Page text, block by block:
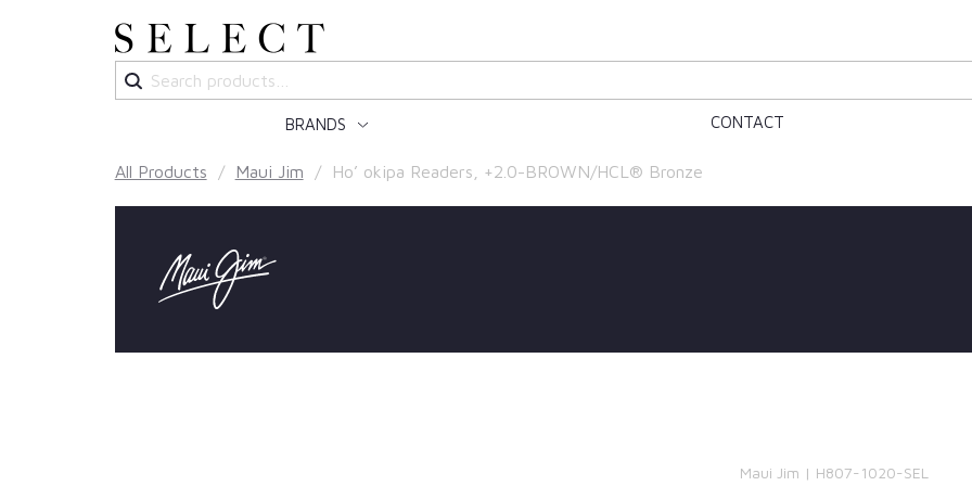
for:
BRANDS CONTACT
All Products / Maui Jim / Ho’ okipa Readers, +2.0-BROWN/HCL® Bronze
Maui Jim | H807-1020-SEL